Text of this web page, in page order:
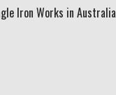
Iron Works in Australia